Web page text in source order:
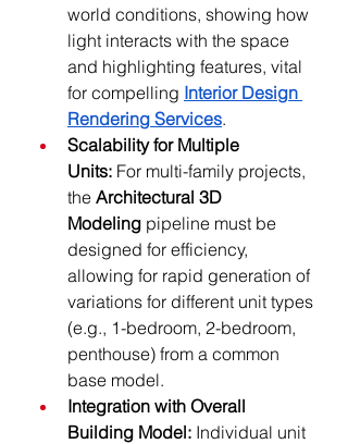
world conditions, showing how
light interacts with the space
and highlighting features, vital
for compelling Interior Design
Rendering Services.
Scalability for Multiple
Units: For multi-family projects,
the Architectural 3D
Modeling pipeline must be
designed for efficiency,
allowing for rapid generation of
variations for different unit types
(e.g., 1-bedroom, 2-bedroom,
penthouse) from a common
base model.
Integration with Overall
Building Model: Individual unit